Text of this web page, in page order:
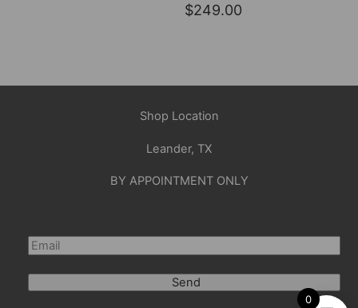
$249.00
Shop Location
Leander, TX
BY APPOINTMENT ONLY
Send
0